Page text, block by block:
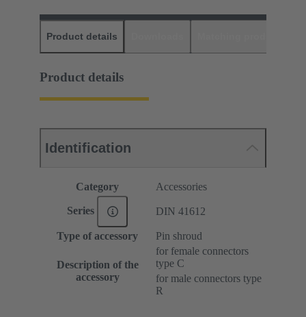
Product details
Product details
Identification
Category Accessories
Series DIN 41612
Type of accessory Pin shroud
Description of the
accessory
for female connectors
type C
for male connectors type
R